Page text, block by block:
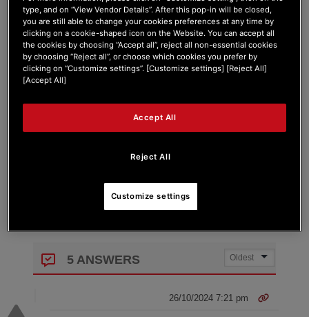
I'm using serato and during powering on the
controller shows no sign of connectivity.
The controller is connected to pre amped
speakers and I can hear the feedback briefly
when i switch the controller on and off.
All cables are standard supplied showing no
signs of damage.
5 ANSWERS
26/10/2024 7:21 pm
type, and on “View Vendor Details”. After this pop-in will be closed,
you are still able to change your cookies preferences at any time by
clicking on a cookie-shaped icon on the Website. You can accept all
the cookies by choosing “Accept all”, reject all non-essential cookies
by choosing “Reject all”, or choose which cookies you prefer by
clicking on “Customize settings”. [Customize settings] [Reject All]
[Accept All]
Reject All
Accept All
Customize settings